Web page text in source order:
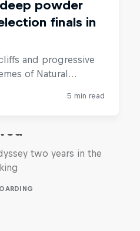
two years in the